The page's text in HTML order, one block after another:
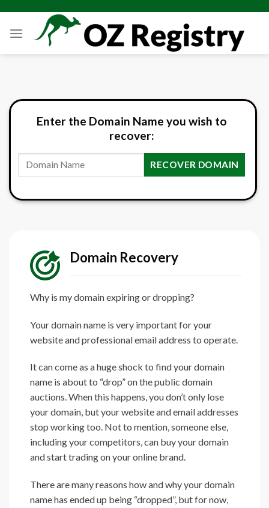
content
Enter the Domain Name you wish to
recover:
RECOVER DOMAIN
Domain Recovery
Why is my domain expiring or dropping?
Your domain name is very important for your
website and professional email address to operate.
It can come as a huge shock to find your domain
name is about to “drop” on the public domain
auctions. When this happens, you don’t only lose
your domain, but your website and email addresses
stop working too. Not to mention, someone else,
including your competitors, can buy your domain
and start trading on your online brand.
There are many reasons how and why your domain
name has ended up being “dropped”, but for now,